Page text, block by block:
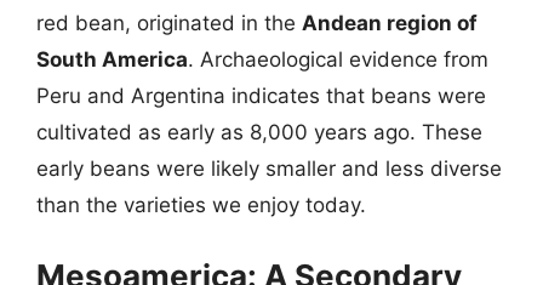
red bean, originated in the Andean region of
South America. Archaeological evidence from
Peru and Argentina indicates that beans were
cultivated as early as 8,000 years ago. These
early beans were likely smaller and less diverse
than the varieties we enjoy today.
Mesoamerica: A Secondary